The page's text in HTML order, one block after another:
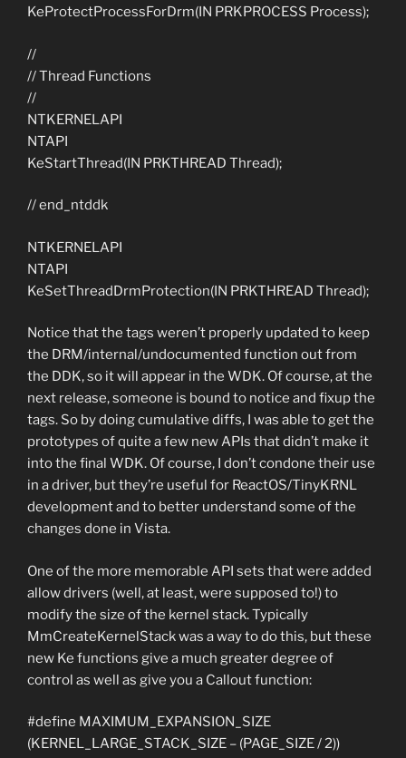
KeProtectProcessForDrm(IN PRKPROCESS Process);
//
// Thread Functions
//
NTKERNELAPI
NTAPI
KeStartThread(IN PRKTHREAD Thread);
// end_ntddk
NTKERNELAPI
NTAPI
KeSetThreadDrmProtection(IN PRKTHREAD Thread);
Notice that the tags weren’t properly updated to keep
the DRM/internal/undocumented function out from
the DDK, so it will appear in the WDK. Of course, at the
next release, someone is bound to notice and fixup the
tags. So by doing cumulative diffs, I was able to get the
prototypes of quite a few new APIs that didn’t make it
into the final WDK. Of course, I don’t condone their use
in a driver, but they’re useful for ReactOS/TinyKRNL
development and to better understand some of the
changes done in Vista.
One of the more memorable API sets that were added
allow drivers (well, at least, were supposed to!) to
modify the size of the kernel stack. Typically
MmCreateKernelStack was a way to do this, but these
new Ke functions give a much greater degree of
control as well as give you a Callout function:
#define MAXIMUM_EXPANSION_SIZE
(KERNEL_LARGE_STACK_SIZE – (PAGE_SIZE / 2))